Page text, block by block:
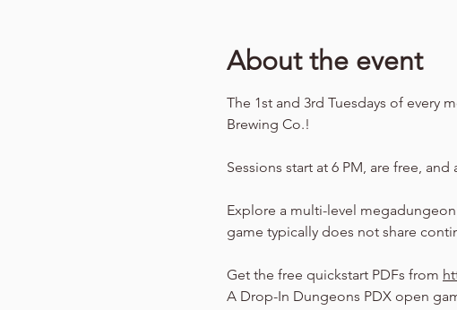
About the event
The 1st and 3rd Tuesdays of every
Brewing Co.!
Sessions start at 6 PM, are free,
Explore a multi-level
game typically does not share
Get the free quickstart PDFs from
A Drop-In Dungeons PDX open